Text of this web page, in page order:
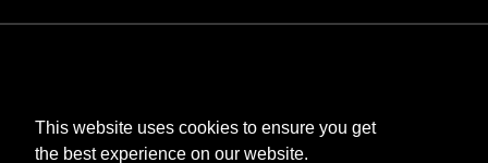
This website uses cookies to ensure you get
the best experience on our website.